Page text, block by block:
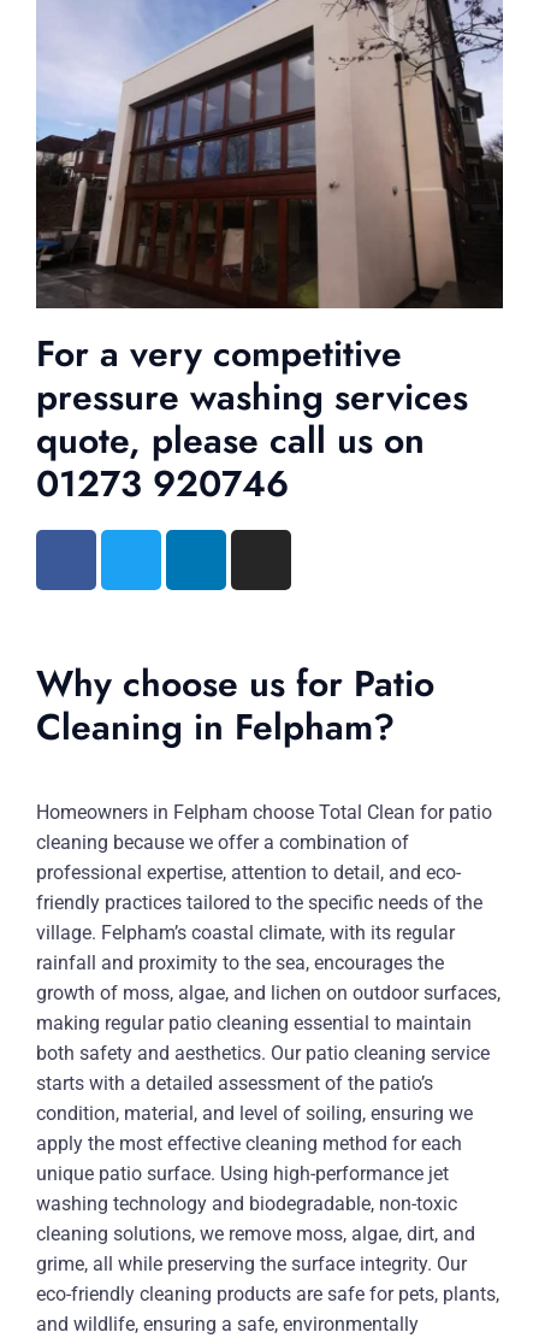
For a very competitive
pressure washing services
quote, please call us on
01273 920746
Why choose us for Patio
Cleaning in Felpham?
Homeowners in Felpham choose Total Clean for patio
cleaning because we offer a combination of
professional expertise, attention to detail, and eco-
friendly practices tailored to the specific needs of the
village. Felpham’s coastal climate, with its regular
rainfall and proximity to the sea, encourages the
growth of moss, algae, and lichen on outdoor surfaces,
making regular patio cleaning essential to maintain
both safety and aesthetics. Our patio cleaning service
starts with a detailed assessment of the patio’s
condition, material, and level of soiling, ensuring we
apply the most effective cleaning method for each
unique patio surface. Using high-performance jet
washing technology and biodegradable, non-toxic
cleaning solutions, we remove moss, algae, dirt, and
grime, all while preserving the surface integrity. Our
eco-friendly cleaning products are safe for pets, plants,
and wildlife, ensuring a safe, environmentally